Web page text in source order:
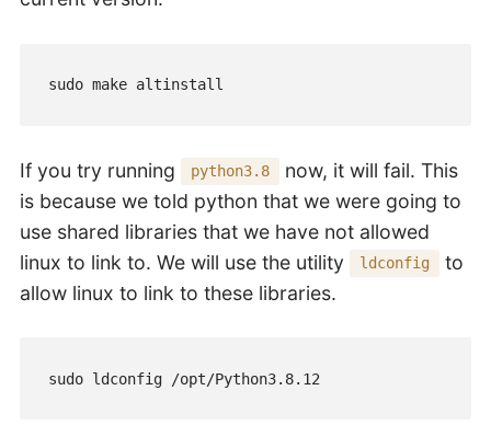
sudo make altinstall
If you try running python3.8
now, it will fail. This
is because we told python that we were going to
use shared libraries that we have not allowed
linux to link to. We will use the utility
ldconfig
to
allow linux to link to these libraries.
sudo ldconfig /opt/Python3.8.12